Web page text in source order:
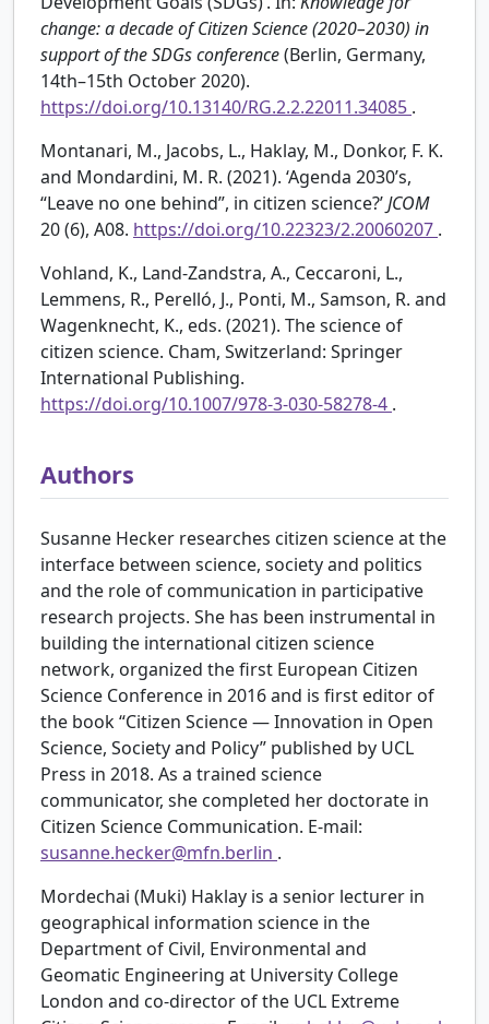
change: a decade of Citizen Science (2020–2030) in
support of the SDGs conference(Berlin, Germany,
14th–15th October 2020).
https://doi.org/10.13140/RG.2.2.22011.34085 .
Montanari, M., Jacobs, L., Haklay, M., Donkor, F. K.
and Mondardini, M. R. (2021). ‘Agenda 2030’s,
“Leave no one behind”, in citizen science?’JCOM
20 (6), A08. https://doi.org/10.22323/2.20060207 .
Vohland, K., Land-Zandstra, A., Ceccaroni, L.,
Lemmens, R., Perelló, J., Ponti, M., Samson, R. and
Wagenknecht, K., eds. (2021). The science of
citizen science. Cham, Switzerland: Springer
International Publishing.
https://doi.org/10.1007/978-3-030-58278-4 .
Authors
Susanne Hecker researches citizen science at the
interface between science, society and politics
and the role of communication in participative
research projects. She has been instrumental in
building the international citizen science
network, organized the first European Citizen
Science Conference in 2016 and is first editor of
the book “Citizen Science — Innovation in Open
Science, Society and Policy” published by UCL
Press in 2018. As a trained science
communicator, she completed her doctorate in
Citizen Science Communication. E-mail:
susanne.hecker@mfn.berlin .
Mordechai (Muki) Haklay is a senior lecturer in
geographical information science in the
Department of Civil, Environmental and
Geomatic Engineering at University College
London and co-director of the UCL Extreme